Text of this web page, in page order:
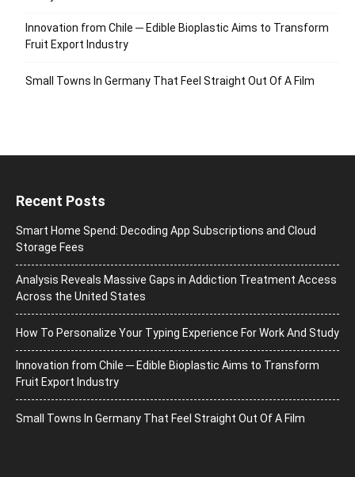
Innovation from Chile ─ Edible Bioplastic Aims to Transform
Fruit Export Industry
Small Towns In Germany That Feel Straight Out Of A Film
Recent Posts
Smart Home Spend: Decoding App Subscriptions and Cloud
Storage Fees
Analysis Reveals Massive Gaps in Addiction Treatment Access
Across the United States
How To Personalize Your Typing Experience For Work And Study
Innovation from Chile ─ Edible Bioplastic Aims to Transform
Fruit Export Industry
Small Towns In Germany That Feel Straight Out Of A Film